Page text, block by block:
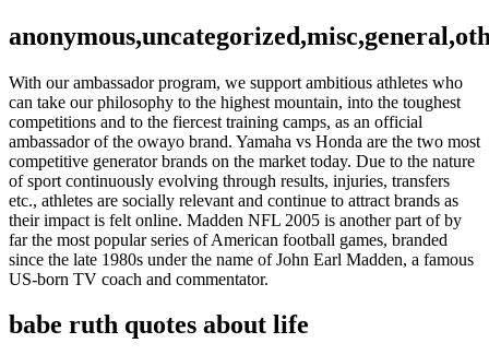
With our ambassador program, we support ambitious athletes who
can take our philosophy to the highest mountain, into the toughest
competitions and to the fiercest training camps, as an official
ambassador of the owayo brand. Yamaha vs Honda are the two most
competitive generator brands on the market today. Due to the nature
of sport continuously evolving through results, injuries, transfers
etc., athletes are socially relevant and continue to attract brands as
their impact is felt online. Madden NFL 2005 is another part of by
far the most popular series of American football games, branded
since the late 1980s under the name of John Earl Madden, a famous
US-born TV coach and commentator.
babe ruth quotes about life